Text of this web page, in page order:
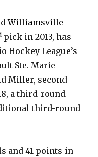
Williamsville
pick in 2013, has
Hockey League’s
Ste. Marie
Miller, second-
a third-round
third-round
and 41 points in